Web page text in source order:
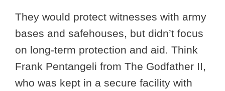
They would protect witnesses with army
bases and safehouses, but didn’t focus
on long-term protection and aid. Think
Frank Pentangeli from The Godfather II,
who was kept in a secure facility with